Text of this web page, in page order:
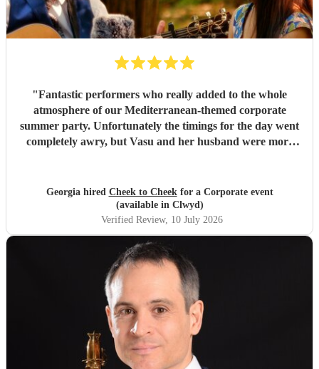
"Fantastic performers who really added to the whole
atmosphere of our Mediterranean-themed corporate
summer party. Unfortunately the timings for the day went
completely awry, but Vasu and her husband were more
instrumentals, a real joy to watch and listen to. Thank you
so much!"
Georgia hired Cheek to Cheekfor a Corporate event
(available in Clwyd)
Verified Review, 10 July 2026